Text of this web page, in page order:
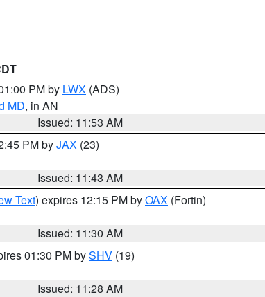
PM by LWX (ADS)
MD, in AN
Issued: 11:53 AM
PM byJAX (23)
Issued: 11:43 AM
Text) expires 12:15 PM byOAX (Fortin)
Issued: 11:30 AM
01:30 PM bySHV (19)
Issued: 11:28 AM